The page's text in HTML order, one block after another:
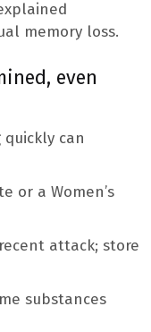
memory loss.
even
can
or a Women’s
attack; store
substances